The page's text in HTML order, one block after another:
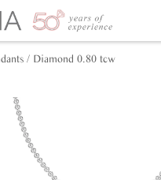
/ Diamond 0.80 tcw